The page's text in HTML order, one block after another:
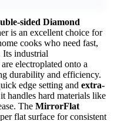
sided Diamond
is an excellent choice for
cooks who need fast,
Its industrial
electroplated onto a
durability and efficiency.
edge setting and extra-
handles hard materials like
The MirrorFlat
flat surface for consistent